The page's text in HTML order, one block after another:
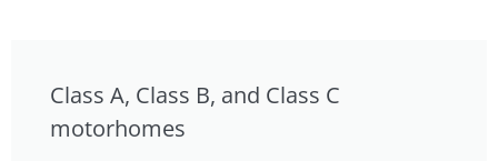
Class A, Class B, and Class C
motorhomes